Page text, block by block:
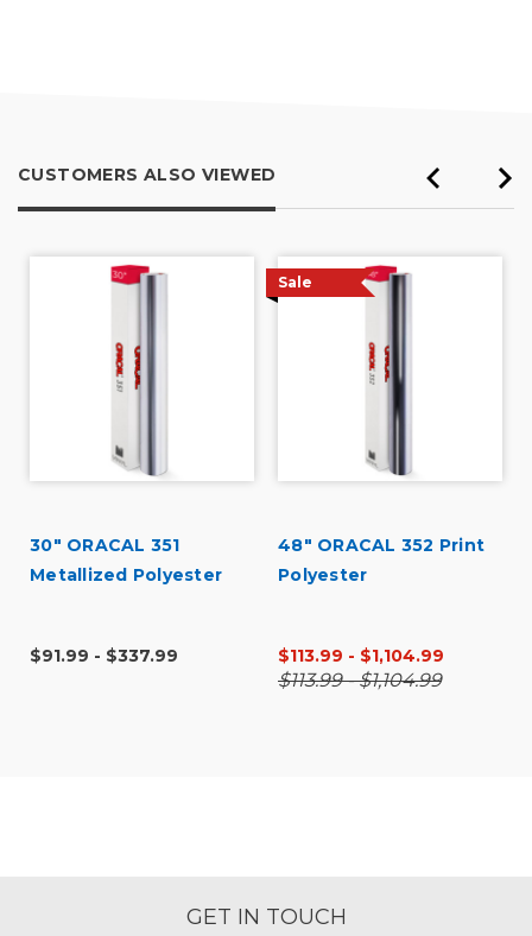
CUSTOMERS ALSO VIEWED
30" ORACAL 351
Metallized Polyester
$91.99 - $337.99
Sale
48" ORACAL 352 Print
Polyester
$113.99 - $1,104.99
$113.99 - $1,104.99
GET IN TOUCH